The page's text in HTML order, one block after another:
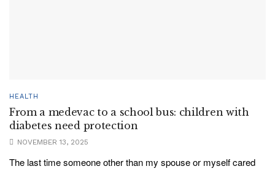
HEALTH
From a medevac to a school bus: children with
diabetes need protection
NOVEMBER 13, 2025
The last time someone other than my spouse or myself cared